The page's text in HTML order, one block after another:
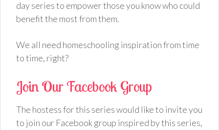
day series to empower those you know who could
benefit the most from them.
We all need homeschooling inspiration from time
to time, right?
Join Our Facebook Group
The hostess for this series would like to invite you
to join our Facebook group inspired by this series,